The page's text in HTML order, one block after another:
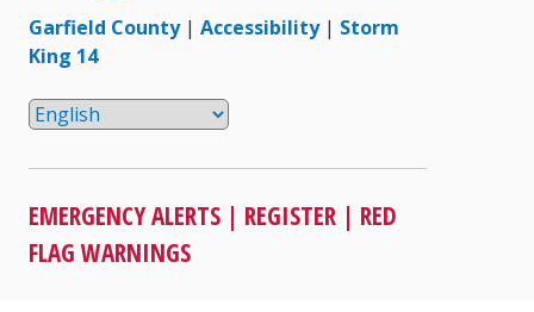
Garfield County| Accessibility| Storm
King 14
EMERGENCY ALERTS | REGISTER | RED
FLAG WARNINGS